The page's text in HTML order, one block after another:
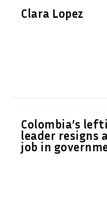
Clara Lopez
Colombia’s
leader resigns
job in